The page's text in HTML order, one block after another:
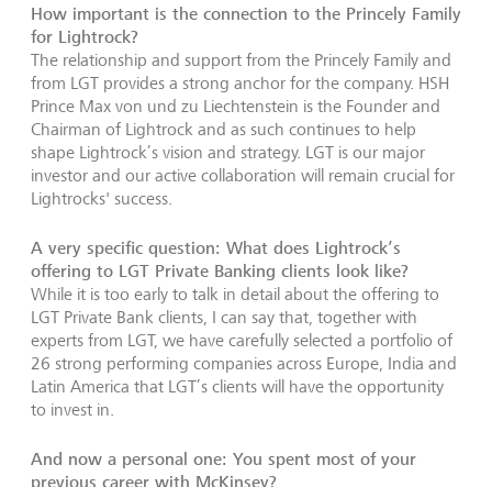
How important is the connection to the Princely Family
for Lightrock?
The relationship and support from the Princely Family and
from LGT provides a strong anchor for the company. HSH
Prince Max von und zu Liechtenstein is the Founder and
Chairman of Lightrock and as such continues to help
shape Lightrock’s vision and strategy. LGT is our major
investor and our active collaboration will remain crucial for
Lightrocks' success.
A very specific question: What does Lightrock’s
offering to LGT Private Banking clients look like?
While it is too early to talk in detail about the offering to
LGT Private Bank clients, I can say that, together with
experts from LGT, we have carefully selected a portfolio of
26 strong performing companies across Europe, India and
Latin America that LGT’s clients will have the opportunity
to invest in.
And now a personal one: You spent most of your
previous career with McKinsey?